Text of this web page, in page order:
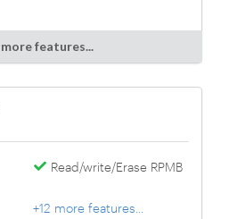
features...
Read/write/Erase RPMB
+12 more features...